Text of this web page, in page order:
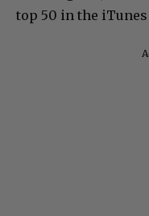
top 50 in the